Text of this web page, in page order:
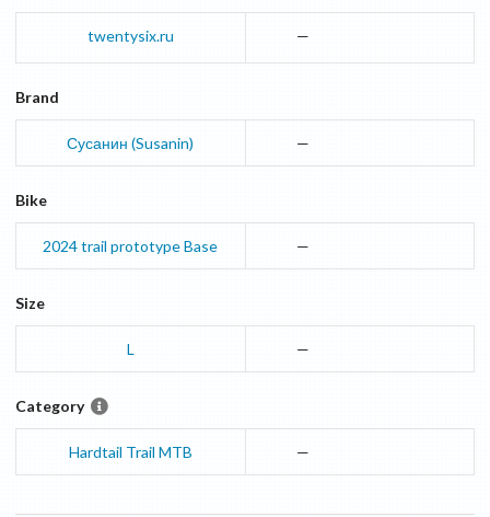
twentysix.ru —
Brand
Сусанин (Susanin) —
Bike
2024 trail prototype Base —
Size
L —
Category
Hardtail Trail MTB —